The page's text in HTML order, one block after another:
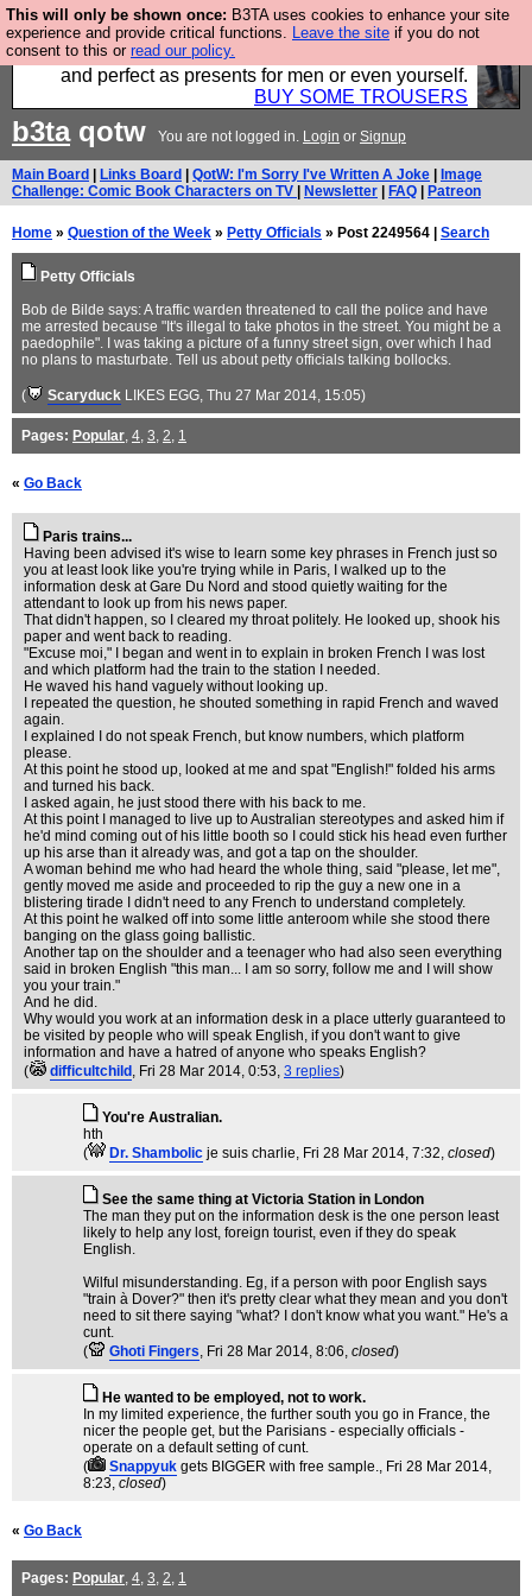
This will only be shown once: B3TA uses cookies to enhance your site
experience and provide critical functions. Leave the site if you do not
consent to this or read our policy.
Luckily B3ta sponsors Hebtro want to sell you some
fantastic togs, all made in the UK, designed to last
and perfect as presents for men or even yourself.
BUY SOME TROUSERS
b3taqotw You are not logged in. Login or Signup
Main Board Links Board QotW: I'm Sorry I've Written A Joke
Image
Challenge: Comic Book Characters on TV
Newsletter FAQ Patreon
Home » Question of the Week » Petty Officials » Post 2249564 | Search
Petty Officials
Bob de Bilde says: A traffic warden threatened to call the police and have
me arrested because "It's illegal to take photos in the street. You might be a
paedophile". I was taking a picture of a funny street sign, over which I had
no plans to masturbate. Tell us about petty officials talking bollocks.
( Scaryduck LIKES EGG, Thu 27 Mar 2014, 15:05)
Pages: Popular, 4, 3, 2, 1
« Go Back
Paris trains...
Having been advised it's wise to learn some key phrases in French just so
you at least look like you're trying while in Paris, I walked up to the
information desk at Gare Du Nord and stood quietly waiting for the
attendant to look up from his news paper.
That didn't happen, so I cleared my throat politely. He looked up, shook his
paper and went back to reading.
"Excuse moi," I began and went in to explain in broken French I was lost
and which platform had the train to the station I needed.
He waved his hand vaguely without looking up.
I repeated the question, he shouted something in rapid French and waved
again.
I explained I do not speak French, but know numbers, which platform
please.
At this point he stood up, looked at me and spat "English!" folded his arms
and turned his back.
I asked again, he just stood there with his back to me.
At this point I managed to live up to Australian stereotypes and asked him if
he'd mind coming out of his little booth so I could stick his head even further
up his arse than it already was, and got a tap on the shoulder.
A woman behind me who had heard the whole thing, said "please, let me",
gently moved me aside and proceeded to rip the guy a new one in a
blistering tirade I didn't need to any French to understand completely.
At this point he walked off into some little anteroom while she stood there
banging on the glass going ballistic.
Another tap on the shoulder and a teenager who had also seen everything
said in broken English "this man... I am so sorry, follow me and I will show
you your train."
And he did.
Why would you work at an information desk in a place utterly guaranteed to
be visited by people who will speak English, if you don't want to give
information and have a hatred of anyone who speaks English?
(
difficultchild , Fri 28 Mar 2014, 0:53, 3 replies)
You're Australian.
hth
(
Dr. Shambolic je suis charlie, Fri 28 Mar 2014, 7:32, closed)
See the same thing at Victoria Station in London
The man they put on the information desk is the one person least
likely to help any lost, foreign tourist, even if they do speak
English.
Wilful misunderstanding. Eg, if a person with poor English says
"train à Dover?" then it's pretty clear what they mean and you don't
need to sit there saying "what? I don't know what you want." He's a
cunt.
(
Ghoti Fingers, Fri 28 Mar 2014, 8:06, closed)
He wanted to be employed, not to work.
In my limited experience, the further south you go in France, the
nicer the people get, but the Parisians - especially officials -
operate on a default setting of cunt.
(
Snappyuk gets BIGGER with free sample., Fri 28 Mar 2014,
8:23, closed)
« Go Back
Pages: Popular, 4, 3, 2, 1